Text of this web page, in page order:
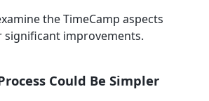
the TimeCamp aspects
significant improvements.
Could Be Simpler